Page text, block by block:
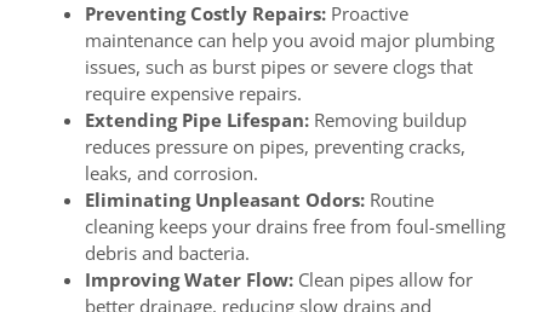
Preventing Costly Repairs: Proactive
maintenance can help you avoid major plumbing
issues, such as burst pipes or severe clogs that
require expensive repairs.
Extending Pipe Lifespan: Removing buildup
reduces pressure on pipes, preventing cracks,
leaks, and corrosion.
Eliminating Unpleasant Odors: Routine
cleaning keeps your drains free from foul-smelling
debris and bacteria.
Improving Water Flow: Clean pipes allow for
better drainage, reducing slow drains and